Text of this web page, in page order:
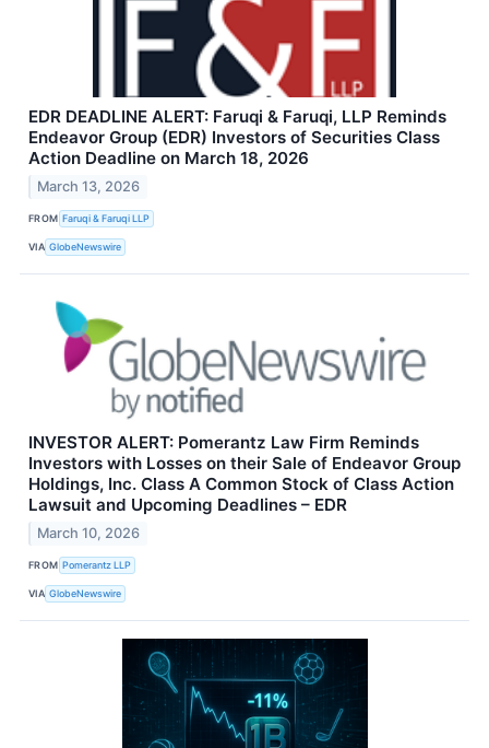
EDR DEADLINE ALERT: Faruqi & Faruqi, LLP Reminds
Endeavor Group (EDR) Investors of Securities Class
Action Deadline on March 18, 2026
March 13, 2026
FROM Faruqi & Faruqi LLP
VIA GlobeNewswire
INVESTOR ALERT: Pomerantz Law Firm Reminds
Investors with Losses on their Sale of Endeavor Group
Holdings, Inc. Class A Common Stock of Class Action
Lawsuit and Upcoming Deadlines – EDR
March 10, 2026
FROM Pomerantz LLP
VIA GlobeNewswire